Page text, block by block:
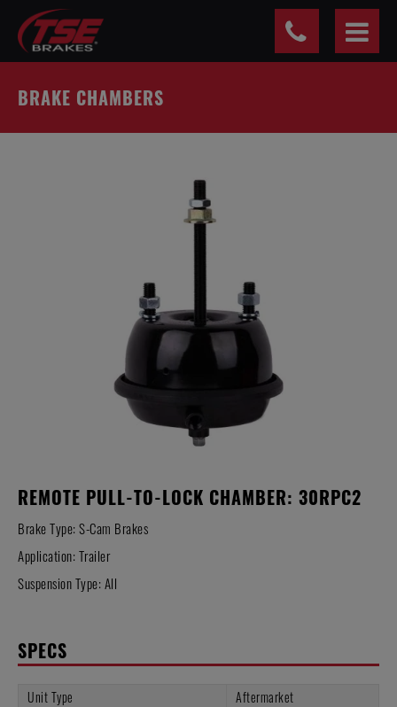
Cookies management panel
BRAKE CHAMBERS
REMOTE PULL-TO-LOCK CHAMBER: 30RPC2
Brake Type: S-Cam Brakes
Application: Trailer
Suspension Type: All
SPECS
Unit Type
Aftermarket